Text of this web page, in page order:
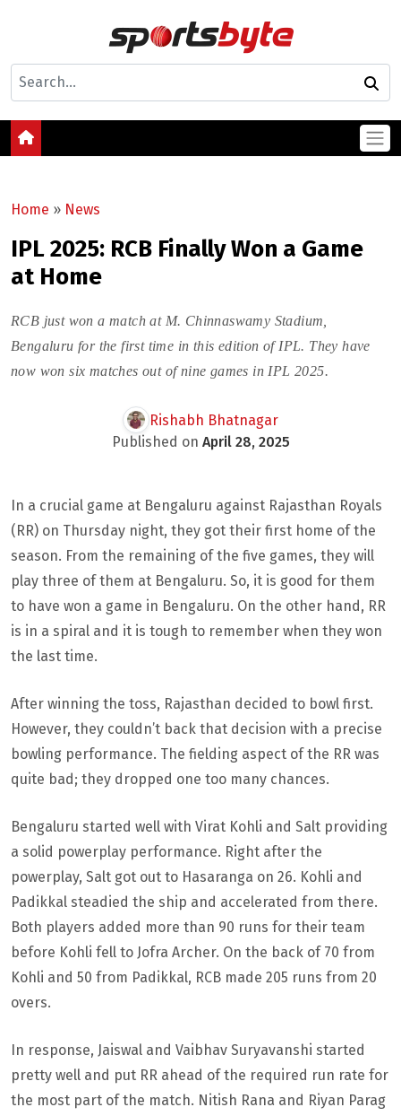
Home » News
IPL 2025: RCB Finally Won a Game
at Home
RCB just won a match at M. Chinnaswamy Stadium,
Bengaluru for the first time in this edition of IPL. They have
now won six matches out of nine games in IPL 2025.
Rishabh Bhatnagar
Published on April 28, 2025
In a crucial game at Bengaluru against Rajasthan Royals
(RR) on Thursday night, they got their first home of the
season. From the remaining of the five games, they will
play three of them at Bengaluru. So, it is good for them
to have won a game in Bengaluru. On the other hand, RR
is in a spiral and it is tough to remember when they won
the last time.
After winning the toss, Rajasthan decided to bowl first.
However, they couldn’t back that decision with a precise
bowling performance. The fielding aspect of the RR was
quite bad; they dropped one too many chances.
Bengaluru started well with Virat Kohli and Salt providing
a solid powerplay performance. Right after the
powerplay, Salt got out to Hasaranga on 26. Kohli and
Padikkal steadied the ship and accelerated from there.
Both players added more than 90 runs for their team
before Kohli fell to Jofra Archer. On the back of 70 from
Kohli and 50 from Padikkal, RCB made 205 runs from 20
overs.
In response, Jaiswal and Vaibhav Suryavanshi started
pretty well and put RR ahead of the required run rate for
the most part of the match. Nitish Rana and Riyan Parag